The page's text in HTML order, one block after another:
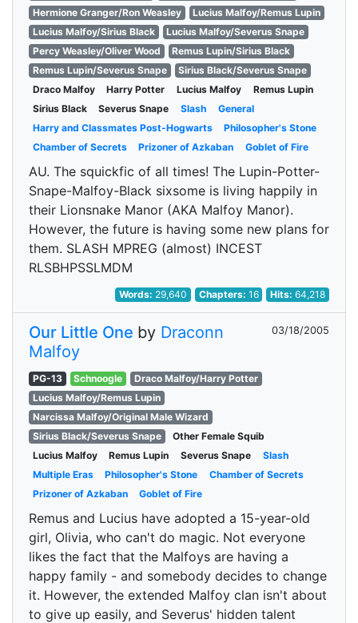
Hermione Granger/Ron Weasley
Lucius Malfoy/Remus Lupin
Lucius Malfoy/Sirius Black
Lucius Malfoy/Severus Snape
Percy Weasley/Oliver Wood
Remus Lupin/Sirius Black
Remus Lupin/Severus Snape
Sirius Black/Severus Snape
Draco Malfoy
Harry Potter Lucius Malfoy
Remus Lupin
Sirius Black
Severus Snape Slash
General
Harry and Classmates Post-Hogwarts
Philosopher's Stone
Chamber of Secrets
Prizoner of Azkaban Goblet of Fire
AU. The squickfic of all times! The Lupin-Potter-
Snape-Malfoy-Black sixsome is living happily in
their Lionsnake Manor (AKA Malfoy Manor).
However, the future is having some new plans for
them. SLASH MPREG (almost) INCEST
RLSBHPSSLMDM
Words: 29,640 Chapters: 16 Hits:64,218
Our Little One by Draconn
Malfoy
03/18/2005
PG-13 Schnoogle
Draco Malfoy/Harry Potter
Lucius Malfoy/Remus Lupin
Narcissa Malfoy/Original Male Wizard
Sirius Black/Severus Snape
Other Female Squib
Lucius Malfoy
Remus Lupin Severus Snape
Slash
Multiple Eras
Philosopher's Stone
Chamber of Secrets
Prizoner of Azkaban
Goblet of Fire
Remus and Lucius have adopted a 15-year-old
girl, Olivia, who can't do magic. Not everyone
likes the fact that the Malfoys are having a
happy family - and somebody decides to change
it. However, the extended Malfoy clan isn't about
to give up easily, and Severus' hidden talent